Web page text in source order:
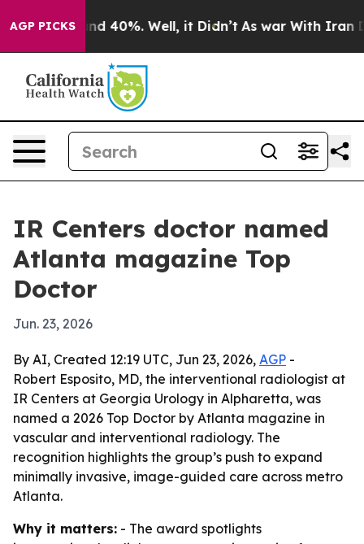
AGP PICKS
Around 40%. Well, it Didn’t As war With Iran
IR Centers doctor named
Atlanta magazine Top
Doctor
Jun. 23, 2026
By AI, Created 12:19 UTC, Jun 23, 2026, AGP -
Robert Esposito, MD, the interventional radiologist at
IR Centers at Georgia Urology in Alpharetta, was
named a 2026 Top Doctor by Atlanta magazine in
vascular and interventional radiology. The
recognition highlights the group’s push to expand
minimally invasive, image-guided care across metro
Atlanta.
Why it matters: - The award spotlights